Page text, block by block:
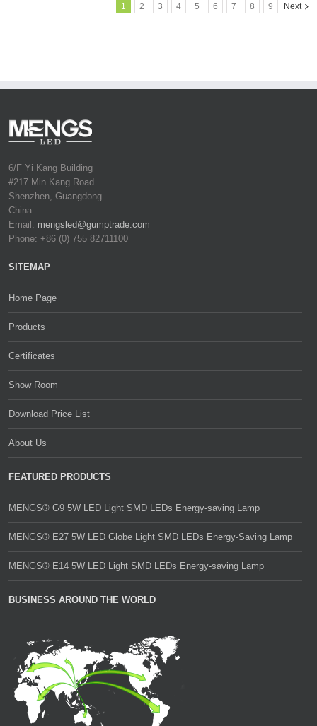
1 2 3 4 5 6 7 8 9 Next
6/F Yi Kang Building
#217 Min Kang Road
Shenzhen, Guangdong
China
Email: mengsled@gumptrade.com
Phone: +86 (0) 755 82711100
SITEMAP
Home Page
Products
Certificates
Show Room
Download Price List
About Us
FEATURED PRODUCTS
MENGS® G9 5W LED Light SMD LEDs Energy-saving Lamp
MENGS® E27 5W LED Globe Light SMD LEDs Energy-Saving Lamp
MENGS® E14 5W LED Light SMD LEDs Energy-saving Lamp
BUSINESS AROUND THE WORLD